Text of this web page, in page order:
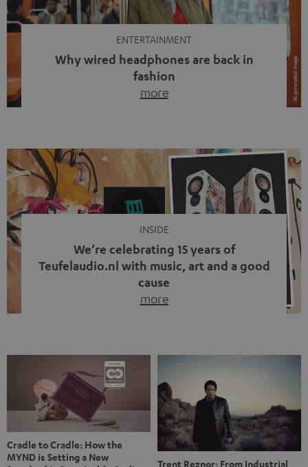
ENTERTAINMENT
Why wired headphones are back in
fashion
more
video calls, more and more people are wearing earbuds
with a cable dangling from their ears again. Has the fear
of tangled cords disappeared? Not at […]
INSIDE
We’re celebrating 15 years of
Teufelaudio.nl with music, art and a good
cause
more
back, we wanted to do something that fits what Teufel
stands for: celebrating the power of sound and giving
something back. Music is much more than just sounding
good. A song […]
Cradle to Cradle: How the
MYND is Setting a New
Trent Reznor: From Industrial